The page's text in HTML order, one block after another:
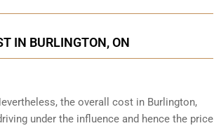
IN BURLINGTON, ON
the overall cost in Burlington,
under the influence and hence the price